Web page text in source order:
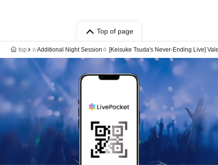
Top of page
top ☆Additional Night Session☆ [Keisuke Tsuda's Never-Ending Live]